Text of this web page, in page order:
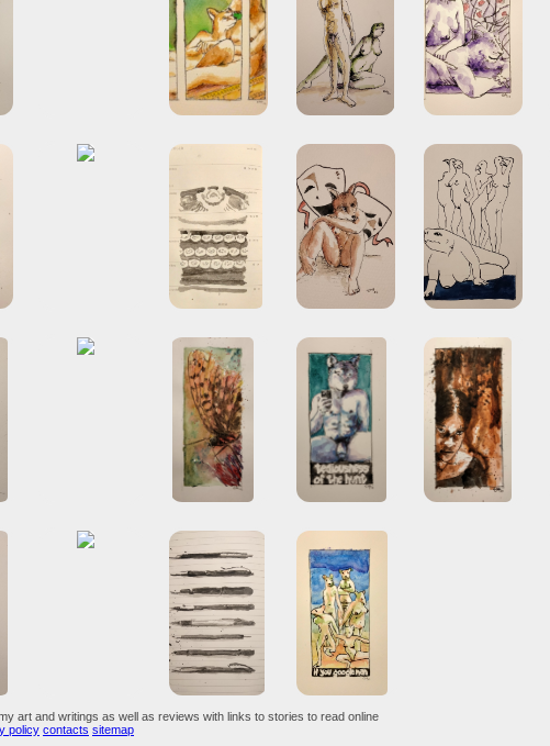
art and writings as well as reviews with links to stories to read online
policy contacts sitemap